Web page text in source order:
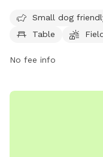
amenities such as
play in, and a
Small dog
Table
No fee info